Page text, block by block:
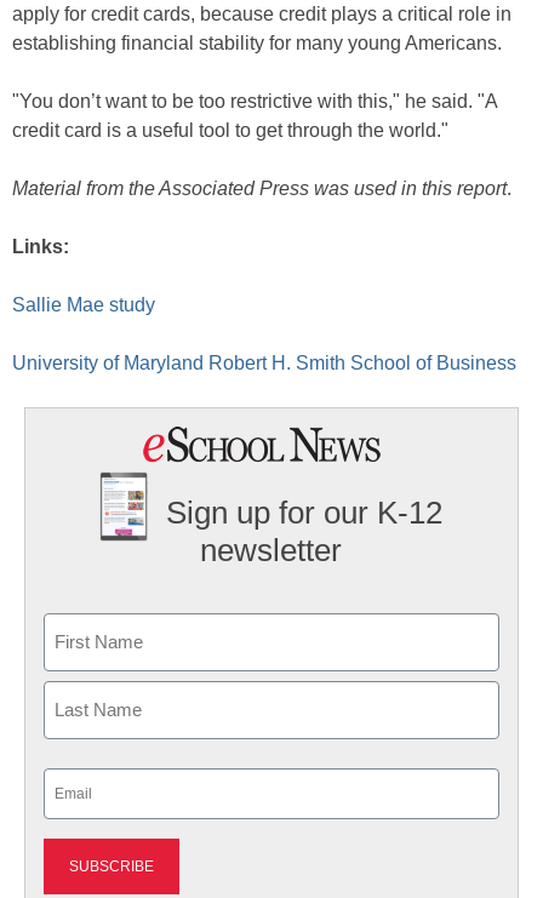
apply for credit cards, because credit plays a critical role in
establishing financial stability for many young Americans.
"You don’t want to be too restrictive with this," he said. "A
credit card is a useful tool to get through the world."
Material from the Associated Press was used in this report.
Links:
Sallie Mae study
University of Maryland Robert H. Smith School of Business
Sign up for our K-12
newsletter
First